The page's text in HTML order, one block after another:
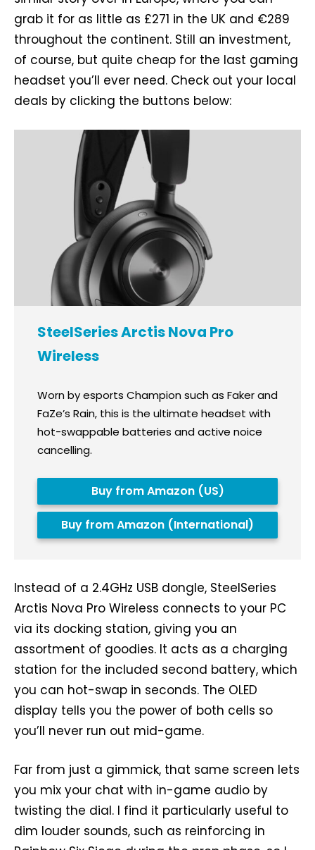
grab it for as little as £271 in the UK and €289
throughout the continent. Still an investment,
of course, but quite cheap for the last gaming
headset you’ll ever need. Check out your local
deals by clicking the buttons below:
SteelSeries Arctis Nova Pro
Wireless
Worn by esports Champion such as Faker and
FaZe’s Rain, this is the ultimate headset with
hot-swappable batteries and active noice
cancelling.
Buy from Amazon (US)
Buy from Amazon (International)
Instead of a 2.4GHz USB dongle, SteelSeries
Arctis Nova Pro Wireless connects to your PC
via its docking station, giving you an
assortment of goodies. It acts as a charging
station for the included second battery, which
you can hot-swap in seconds. The OLED
display tells you the power of both cells so
you’ll never run out mid-game.
Far from just a gimmick, that same screen lets
you mix your chat with in-game audio by
twisting the dial. I find it particularly useful to
dim louder sounds, such as reinforcing in